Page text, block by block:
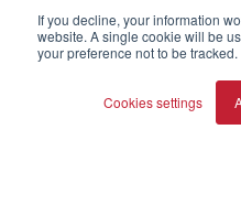
If you decline, your information
website. A single cookie will be
your preference not to be tracked.
Cookies settings
Dali Allé 1
Nørager
Nordjylland